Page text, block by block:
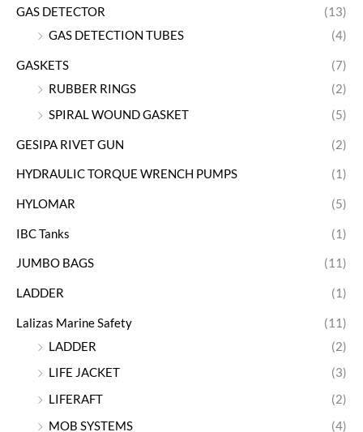
GAS DETECTOR
(13)
GAS DETECTION TUBES
(4)
GASKETS
(7)
RUBBER RINGS
(2)
SPIRAL WOUND GASKET
(5)
GESIPA RIVET GUN (2)
HYDRAULIC TORQUE WRENCH PUMPS (1)
HYLOMAR (5)
IBC Tanks (1)
JUMBO BAGS (11)
LADDER (1)
Lalizas Marine Safety
(11)
LADDER
(2)
LIFE JACKET
(3)
LIFERAFT
(2)
MOB SYSTEMS
(4)